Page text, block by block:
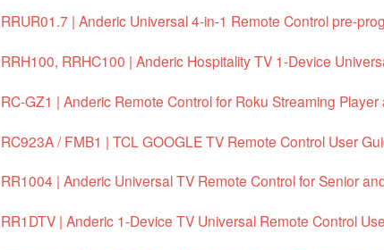
RRUR01.7 | Anderic Universal 4-in-1 Remote Control pre-
RRH100, RRHC100 | Anderic Hospitality TV 1-Device
RC-GZ1 | Anderic Remote Control for Roku Streaming
RC923A / FMB1 | TCL GOOGLE TV Remote Control User
RR1004 | Anderic Universal TV Remote Control for Senior
RR1DTV | Anderic 1-Device TV Universal Remote Control